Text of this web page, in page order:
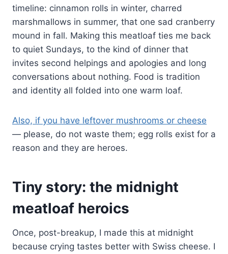
timeline: cinnamon rolls in winter, charred
marshmallows in summer, that one sad cranberry
mound in fall. Making this meatloaf ties me back
to quiet Sundays, to the kind of dinner that
invites second helpings and apologies and long
conversations about nothing. Food is tradition
and identity all folded into one warm loaf.
Also, if you have leftover mushrooms or cheese
— please, do not waste them; egg rolls exist for a
reason and they are heroes.
Tiny story: the midnight
meatloaf heroics
Once, post-breakup, I made this at midnight
because crying tastes better with Swiss cheese. I